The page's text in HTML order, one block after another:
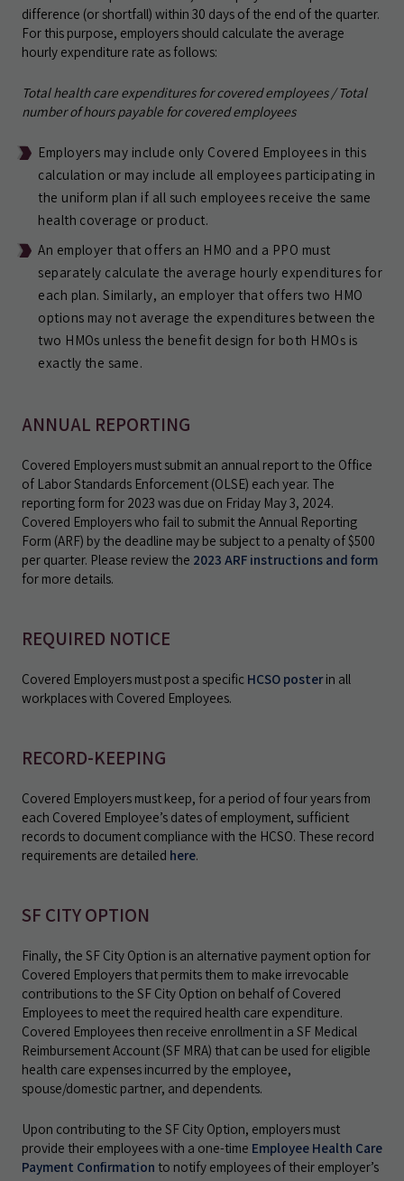
difference (or shortfall) within 30 days of the end of the quarter.
For this purpose, employers should calculate the average
hourly expenditure rate as follows:
Total health care expenditures for covered employees / Total
number of hours payable for covered employees
Employers may include only Covered Employees in this
calculation or may include all employees participating in
the uniform plan if all such employees receive the same
health coverage or product.
An employer that offers an HMO and a PPO must
separately calculate the average hourly expenditures for
each plan. Similarly, an employer that offers two HMO
options may not average the expenditures between the
two HMOs unless the benefit design for both HMOs is
exactly the same.
ANNUAL REPORTING
Covered Employers must submit an annual report to the Office
of Labor Standards Enforcement (OLSE) each year. The
reporting form for 2023 was due on Friday May 3, 2024.
Covered Employers who fail to submit the Annual Reporting
Form (ARF) by the deadline may be subject to a penalty of $500
per quarter. Please review the 2023 ARF instructions and form
for more details.
REQUIRED NOTICE
Covered Employers must post a specific HCSO posterin all
workplaces with Covered Employees.
RECORD-KEEPING
Covered Employers must keep, for a period of four years from
each Covered Employee’s dates of employment, sufficient
records to document compliance with the HCSO. These record
requirements are detailed here.
SF CITY OPTION
Finally, the SF City Option is an alternative payment option for
Covered Employers that permits them to make irrevocable
contributions to the SF City Option on behalf of Covered
Employees to meet the required health care expenditure.
Covered Employees then receive enrollment in a SF Medical
Reimbursement Account (SF MRA) that can be used for eligible
health care expenses incurred by the employee,
spouse/domestic partner, and dependents.
Upon contributing to the SF City Option, employers must
provide their employees with a one-time Employee Health Care
Payment Confirmation to notify employees of their employer’s